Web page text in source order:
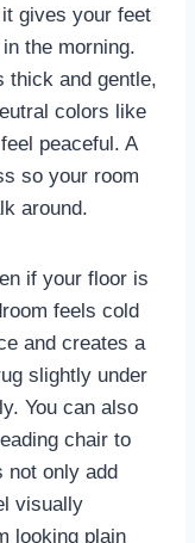
gives your feet
the morning.
thick and gentle,
colors like
peaceful. A
so your room
around.
if your floor is
feels cold
and creates a
slightly under
You can also
chair to
not only add
visually
looking plain